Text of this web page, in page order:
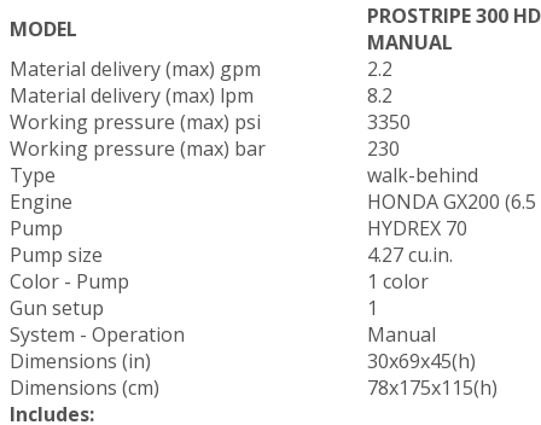
MODEL
PROSTRIPE 300
MANUAL
Material delivery (max) gpm
2.2
Material delivery (max) lpm
8.2
Working pressure (max) psi
3350
Working pressure (max) bar
230
Type
walk-behind
Engine
HONDA GX200
Pump
HYDREX 70
Pump size
4.27 cu.in.
Color - Pump
1 color
Gun setup
1
System - Operation
Manual
Dimensions (in)
30x69x45(h)
Dimensions (cm)
78x175x115(h)
Includes: